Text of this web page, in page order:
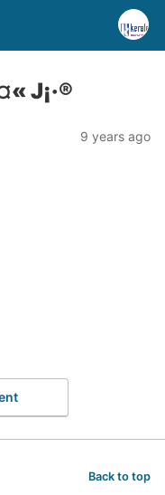
J¡·®
9 years ago
Back to top